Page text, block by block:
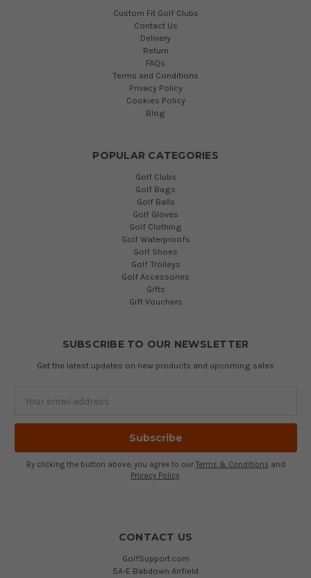
Custom Fit Golf Clubs
Contact Us
Delivery
Return
FAQs
Terms and Conditions
Privacy Policy
Cookies Policy
Blog
POPULAR CATEGORIES
Golf Clubs
Golf Bags
Golf Balls
Golf Gloves
Golf Clothing
Golf Waterproofs
Golf Shoes
Golf Trolleys
Golf Accessories
Gifts
Gift Vouchers
SUBSCRIBE TO OUR NEWSLETTER
Get the latest updates on new products and upcoming sales
Address
By clicking the button above, you agree to our Terms & Conditions and
Privacy Policy.
CONTACT US
GolfSupport.com
5A-E Babdown Airfield